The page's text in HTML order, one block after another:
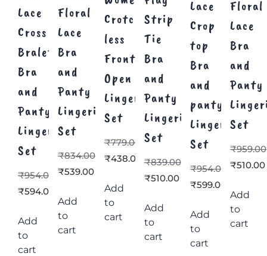
Lace
Cross
Bralette
Bra
and
Panty
Lingerie
Set
₹954.00
₹594.00
Add
to
cart
Floral
Lace
Bra
and
Panty
Lingerie
Set
₹834.00
₹539.00
Add
to
cart
Crotch
less
Front
Open
Lingerie
Set
₹779.00
₹438.00
Add
to
cart
Strip
Tie
Bra
and
Panty
Lingerie
Set
₹839.00
₹510.00
Add
to
cart
Lace
Crop
top
Bra
and
panty
Lingerie
Set
₹954.00
₹599.00
Add
to
cart
Floral
Lace
Bra
and
Panty
Set
₹959.00
₹510.00
Add
to
cart